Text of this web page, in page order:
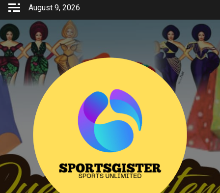
Skip
content
August 9, 2026